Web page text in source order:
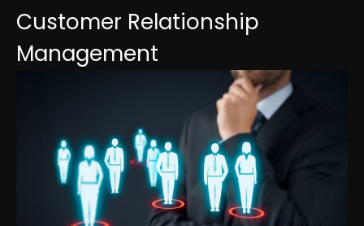
Customer Relationship
Management